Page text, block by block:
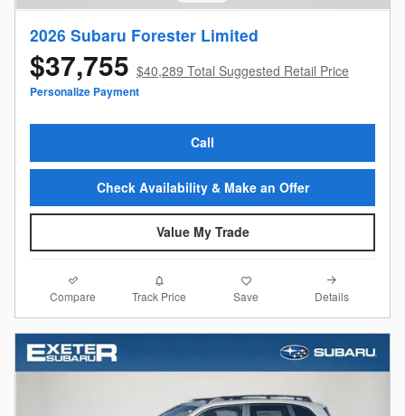
2026 Subaru Forester Limited
$37,755 $40,289 Total Suggested Retail Price
Personalize Payment
Call
Check Availability & Make an Offer
Value My Trade
Compare Track Price Save Details